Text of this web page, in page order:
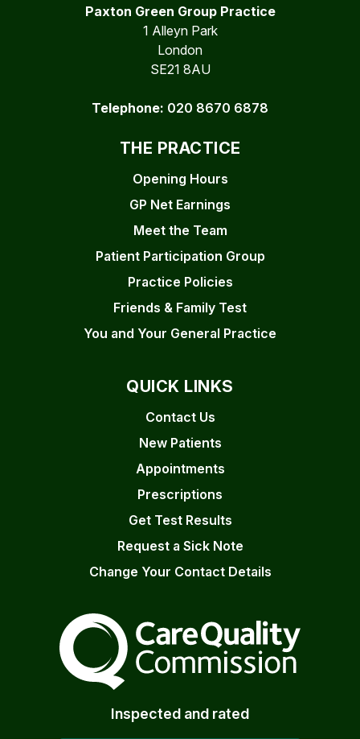
Paxton Green Group Practice
1 Alleyn Park
London
SE21 8AU
Telephone: 020 8670 6878
THE PRACTICE
Opening Hours
GP Net Earnings
Meet the Team
Patient Participation Group
Practice Policies
Friends & Family Test
You and Your General Practice
QUICK LINKS
Contact Us
New Patients
Appointments
Prescriptions
Get Test Results
Request a Sick Note
Change Your Contact Details
The Care Quality
Inspected and rated